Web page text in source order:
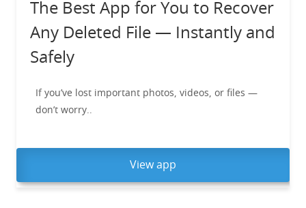
The Best App for You to Recover
Any Deleted File — Instantly and
Safely
If you’ve lost important photos, videos, or files —
don’t worry..
View app